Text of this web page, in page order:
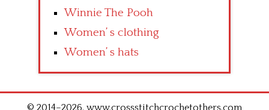
Winnie The Pooh
Women’ s clothing
Women’ s hats
© 2014–2026. www.crossstitchcrochetothers.com